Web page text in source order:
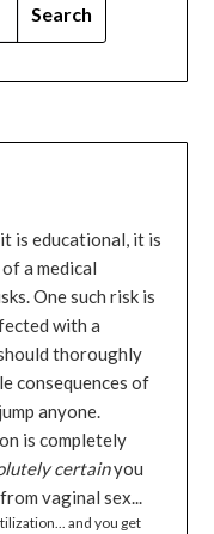
is educational, it is
a medical
One such risk is
with a
thoroughly
consequences of
anyone.
is completely
certainyou
vaginal sex...
and you get